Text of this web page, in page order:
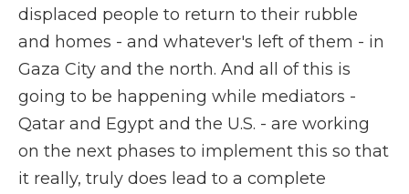
displaced people to return to their rubble
and homes - and whatever's left of them - in
Gaza City and the north. And all of this is
going to be happening while mediators -
Qatar and Egypt and the U.S. - are working
on the next phases to implement this so that
it really, truly does lead to a complete